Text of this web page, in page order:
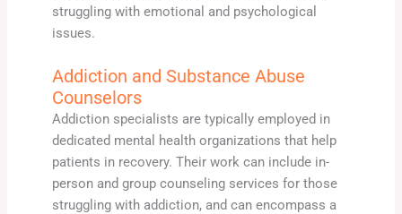
struggling with emotional and psychological
issues.
Addiction and Substance Abuse
Counselors
Addiction specialists are typically employed in
dedicated mental health organizations that help
patients in recovery. Their work can include in-
person and group counseling services for those
struggling with addiction, and can encompass a